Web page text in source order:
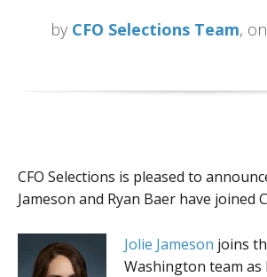
by CFO Selections Team,
CFO Selections is pleased to
Jameson and Ryan Baer have joined
Jolie Jameson joins
Washington team as